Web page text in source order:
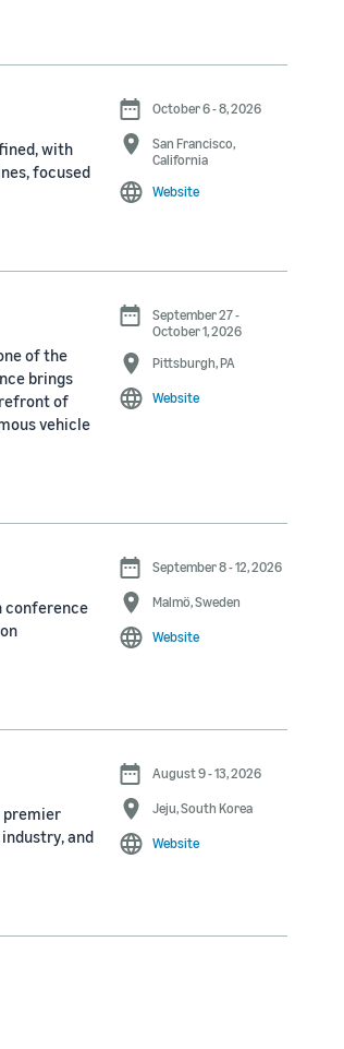
with
focused
October 6 - 8, 2026
San Francisco,
California
Website
of the
brings
of
vehicle
September 27 -
October 1, 2026
Pittsburgh, PA
Website
conference
September 8 - 12, 2026
Malmö, Sweden
Website
premier
and
August 9 - 13, 2026
Jeju, South Korea
Website